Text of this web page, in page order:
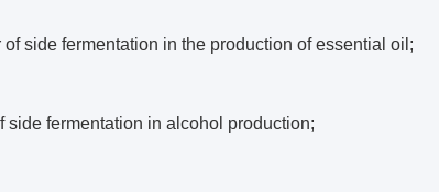
side fermentation in the production of essential oil;
side fermentation in alcohol production;